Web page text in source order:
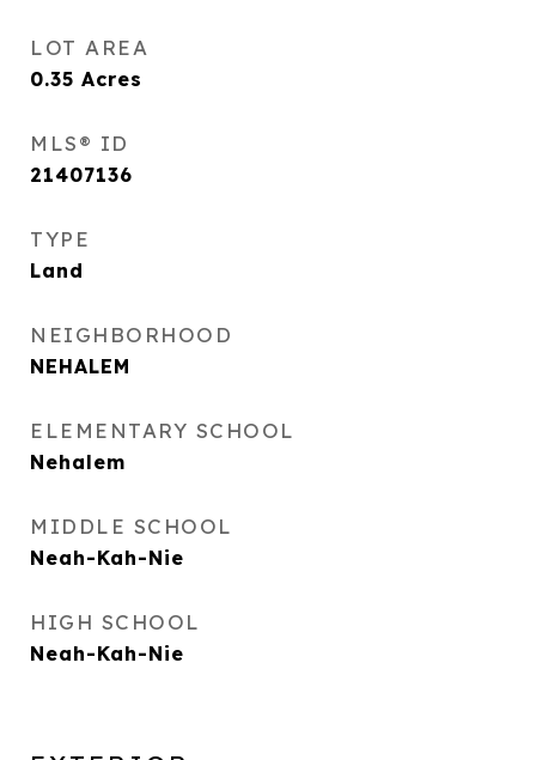
LOT AREA
0.35 Acres
MLS® ID
21407136
TYPE
Land
NEIGHBORHOOD
NEHALEM
ELEMENTARY SCHOOL
Nehalem
MIDDLE SCHOOL
Neah-Kah-Nie
HIGH SCHOOL
Neah-Kah-Nie